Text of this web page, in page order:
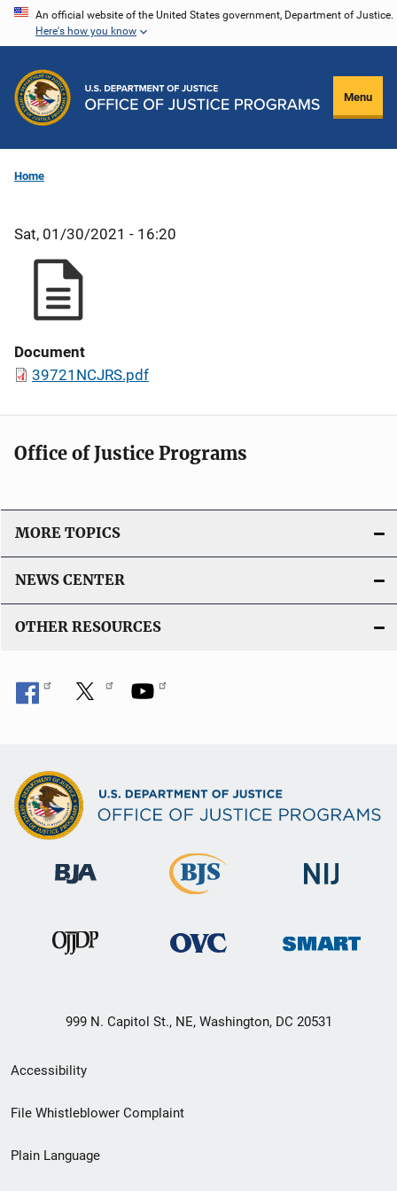
Skip
content
An official website of the United States government, Department of Justice.
Here's how you know
Menu
Home
Sat, 01/30/2021 - 16:20
Document
39721NCJRS.pdf
Office of Justice Programs
MORE TOPICS
NEWS CENTER
OTHER RESOURCES
999 N. Capitol St., NE, Washington, DC 20531
Secondary
Footer
menu
Accessibility
File Whistleblower Complaint
Plain Language